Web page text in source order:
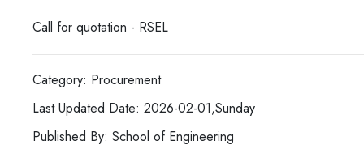
Call for quotation - RSEL
Category: Procurement
Last Updated Date: 2026-02-01,Sunday
Published By: School of Engineering